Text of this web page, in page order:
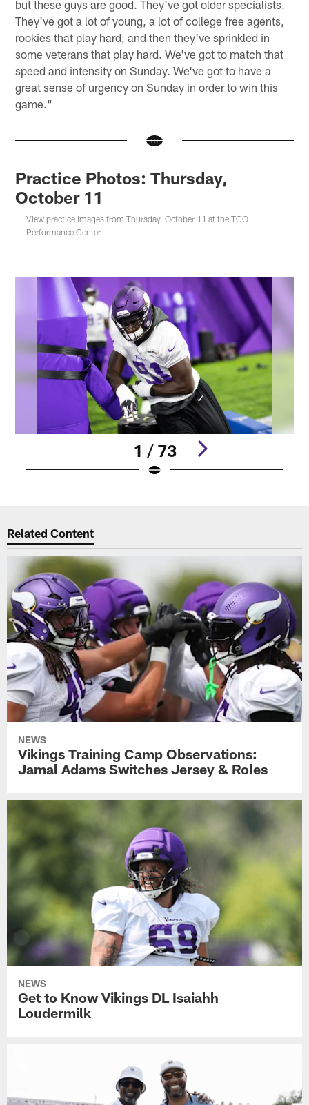
but these guys are good. They've got older specialists.
They've got a lot of young, a lot of college free agents,
rookies that play hard, and then they've sprinkled in
some veterans that play hard. We've got to match that
speed and intensity on Sunday. We've got to have a
great sense of urgency on Sunday in order to win this
game."
Practice Photos: Thursday,
October 11
View practice images from Thursday, October 11 at the TCO
Performance Center.
1 / 73
Related Content
NEWS
Vikings Training Camp Observations:
Jamal Adams Switches Jersey & Roles
NEWS
Get to Know Vikings DL Isaiahh
Loudermilk